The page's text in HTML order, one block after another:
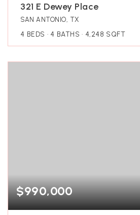
321 E Dewey Place
SAN ANTONIO, TX
4 BEDS 4 BATHS 4,248 SQFT
$990,000